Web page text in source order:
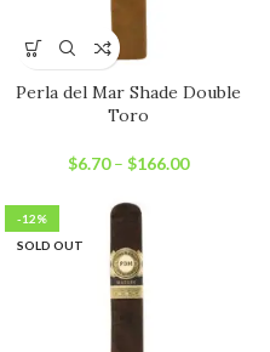
Perla del Mar Shade Double
Toro
$6.70– $166.00
-12%
SOLD OUT